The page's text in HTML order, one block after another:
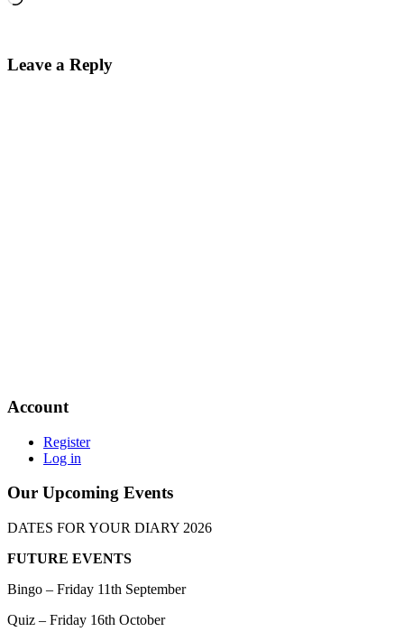
Leave a Reply
Account
Register
Log in
Our Upcoming Events
DATES FOR YOUR DIARY 2026
FUTURE EVENTS
Bingo – Friday 11th September
Quiz – Friday 16th October